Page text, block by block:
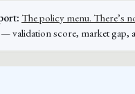
The policy menu. There’s
— validation score, market gap,